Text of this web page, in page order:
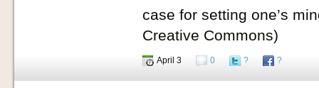
case for setting one’s
Creative Commons)
April 3 0 ? ?